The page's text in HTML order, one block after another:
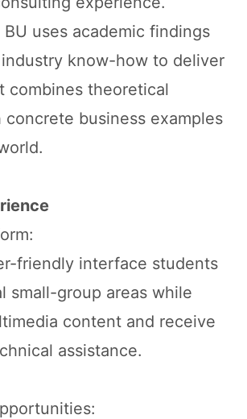
uses academic findings
know-how to deliver
combines theoretical
business examples
friendly interface students
small-group areas while
content and receive
assistance.